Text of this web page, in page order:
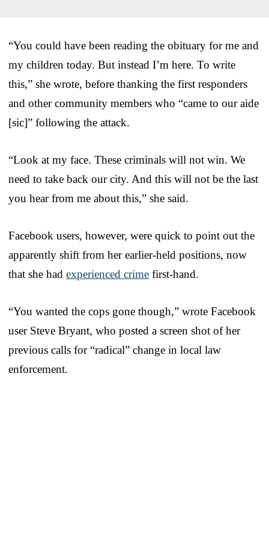
“You could have been reading the obituary for me and
my children today. But instead I’m here. To write
this,” she wrote, before thanking the first responders
and other community members who “came to our aide
[sic]” following the attack.
“Look at my face. These criminals will not win. We
need to take back our city. And this will not be the last
you hear from me about this,” she said.
Facebook users, however, were quick to point out the
apparently shift from her earlier-held positions, now
that she had experienced crime first-hand.
“You wanted the cops gone though,” wrote Facebook
user Steve Bryant, who posted a screen shot of her
previous calls for “radical” change in local law
enforcement.